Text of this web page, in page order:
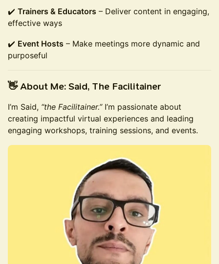
✔️ Trainers & Educators – Deliver content in engaging,
effective ways
✔️ Event Hosts – Make meetings more dynamic and
purposeful
👋 About Me: Said, The Facilitainer
I’m Said, “the Facilitainer.”I’m passionate about
creating impactful virtual experiences and leading
engaging workshops, training sessions, and events.